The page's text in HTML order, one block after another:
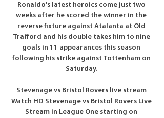
Ronaldo's latest heroics come just two
weeks after he scored the winner in the
reverse fixture against Atalanta at Old
Trafford and his double takes him to nine
goals in 11 appearances this season
following his strike against Tottenham on
Saturday.
Stevenage vs Bristol Rovers live stream
Watch HD Stevenage vs Bristol Rovers Live
Stream in League One starting on